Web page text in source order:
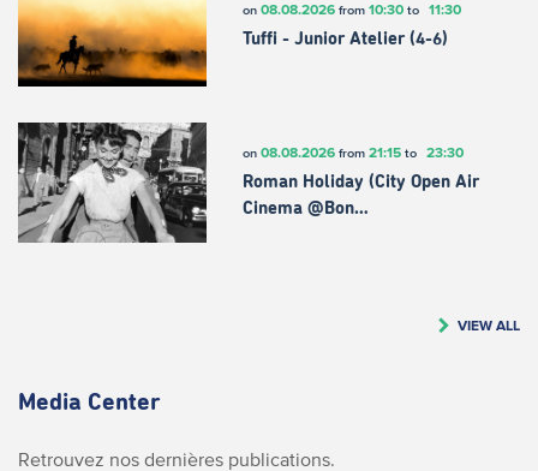
on 08.08.2026from 10:30to 11:30
Tuffi - Junior Atelier (4-6)
on 08.08.2026from 21:15to 23:30
Roman Holiday (City Open Air
Cinema @Bon…
VIEW ALL
Media Center
Retrouvez nos dernières publications.